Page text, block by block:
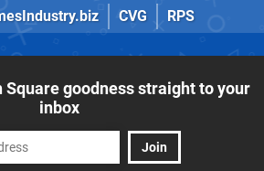
CVG RPS
goodness straight to your
inbox